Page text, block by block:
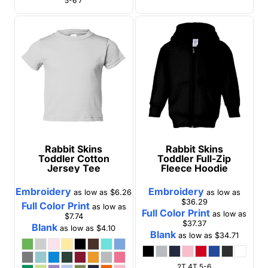
Rabbit Skins
Toddler Cotton
Jersey Tee
Embroidery as low as$6.26
Full Color Printas low as
$7.74
Blank as low as$4.10
Rabbit Skins
Toddler Full-Zip
Fleece Hoodie
Embroideryas low as
$36.29
Full Color Print as low as
$37.37
Blankas low as $34.71